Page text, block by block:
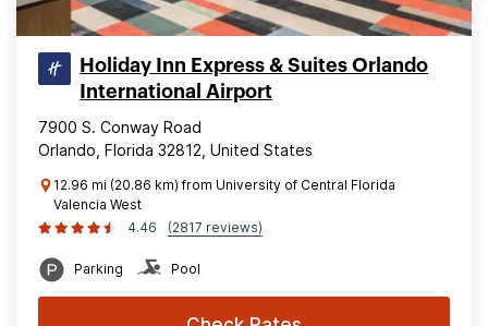
Holiday Inn Express & Suites Orlando
International Airport
7900 S. Conway Road
Orlando, Florida 32812, United States
12.96 mi (20.86 km) from University of Central Florida
Valencia West
4.46
(2817 reviews)
Parking Pool